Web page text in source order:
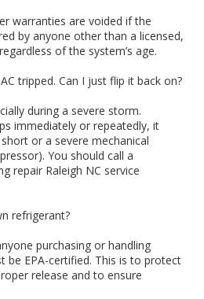
warranties are voided if the
by anyone other than a licensed,
of the system’s age.
tripped. Can I just flip it back on?
during a severe storm.
immediately or repeatedly, it
or a severe mechanical
You should call a
repair Raleigh NC service
refrigerant?
purchasing or handling
be EPA-certified. This is to protect
release and to ensure